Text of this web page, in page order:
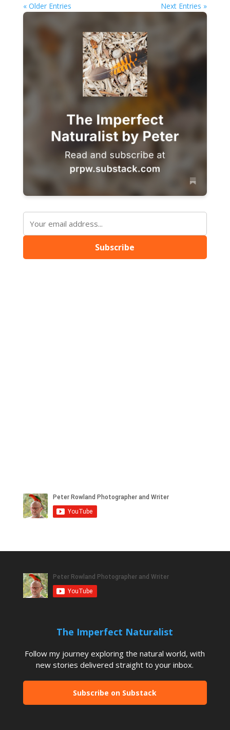
« Older Entries Next Entries »
Subscribe
The Imperfect Naturalist
Follow my journey exploring the natural world, with
new stories delivered straight to your inbox.
Subscribe on Substack